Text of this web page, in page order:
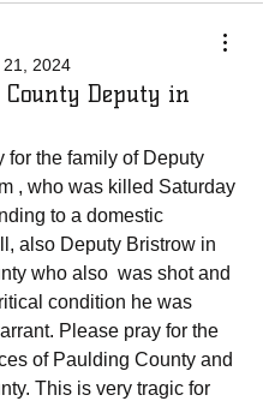
21, 2024
Deputy in
for the family of Deputy
, who was killed Saturday
to a domestic
also Deputy Bristrow in
who also  was shot and
condition he was
Please pray for the
of Paulding County and
This is very tragic for